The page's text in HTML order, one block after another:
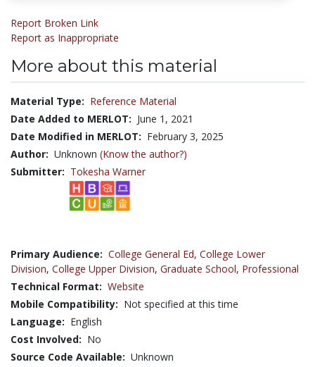
Report Broken Link
Report as Inappropriate
More about this material
Material Type: Reference Material
Date Added to MERLOT: June 1, 2021
Date Modified in MERLOT: February 3, 2025
Author: Unknown (Know the author?)
Submitter: Tokesha Warner
Primary Audience: College General Ed, College Lower
Division, College Upper Division, Graduate School, Professional
Technical Format: Website
Mobile Compatibility: Not specified at this time
Language: English
Cost Involved: No
Source Code Available: Unknown